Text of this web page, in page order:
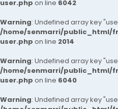
user.php on line 6042
Warning: Undefined array key
/home/senmarri/public_html/
user.php on line 2014
Warning: Undefined array key
/home/senmarri/public_html/
user.php on line 6040
Warning: Undefined array key